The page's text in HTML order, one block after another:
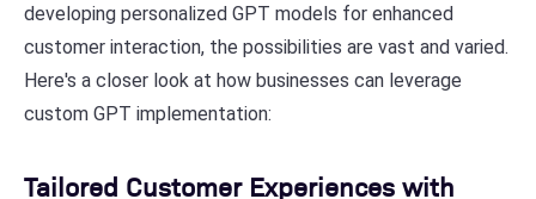
developing personalized GPT models for enhanced
customer interaction, the possibilities are vast and varied.
Here's a closer look at how businesses can leverage
custom GPT implementation:
Tailored Customer Experiences with